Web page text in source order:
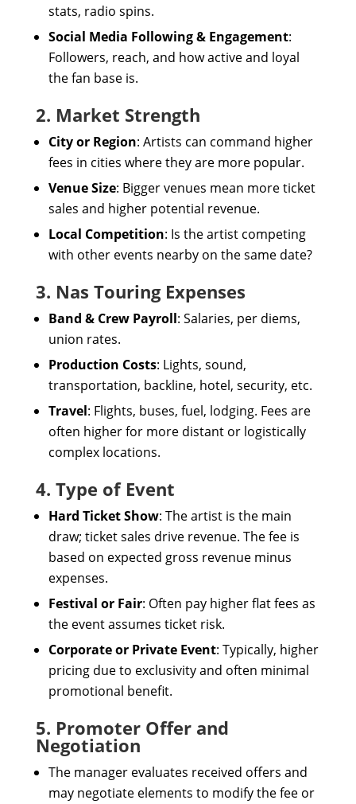
stats, radio spins.
Social Media Following & Engagement:
Followers, reach, and how active and loyal
the fan base is.
2. Market Strength
City or Region: Artists can command higher
fees in cities where they are more popular.
Venue Size: Bigger venues mean more ticket
sales and higher potential revenue.
Local Competition: Is the artist competing
with other events nearby on the same date?
3. Nas Touring Expenses
Band & Crew Payroll: Salaries, per diems,
union rates.
Production Costs: Lights, sound,
transportation, backline, hotel, security, etc.
Travel: Flights, buses, fuel, lodging. Fees are
often higher for more distant or logistically
complex locations.
4. Type of Event
Hard Ticket Show: The artist is the main
draw; ticket sales drive revenue. The fee is
based on expected gross revenue minus
expenses.
Festival or Fair: Often pay higher flat fees as
the event assumes ticket risk.
Corporate or Private Event: Typically, higher
pricing due to exclusivity and often minimal
promotional benefit.
5. Promoter Offer and
Negotiation
The manager evaluates received offers and
may negotiate elements to modify the fee or